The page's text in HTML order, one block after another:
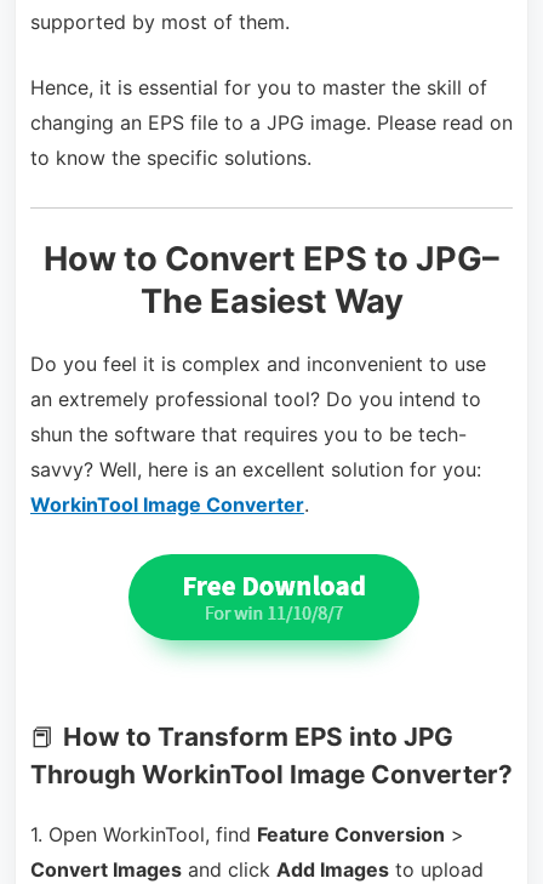
supported by most of them.
Hence, it is essential for you to master the skill of
changing an EPS file to a JPG image. Please read on
to know the specific solutions.
How to Convert EPS to JPG–
The Easiest Way
Do you feel it is complex and inconvenient to use
an extremely professional tool? Do you intend to
shun the software that requires you to be tech-
savvy? Well, here is an excellent solution for you:
WorkinTool Image Converter.
📕 How to Transform EPS into JPG
Through WorkinTool Image Converter?
1. Open WorkinTool, find Feature Conversion >
Convert Imagesand click Add Imagesto upload